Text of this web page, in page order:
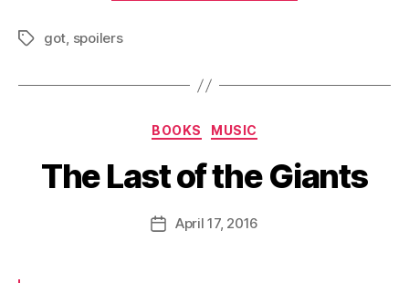
GOT
links]”
Tagsgot, spoilers
Categories
BOOKS MUSIC
The Last of the Giants
Post
author
B
y
a
PostApril 17, 2016